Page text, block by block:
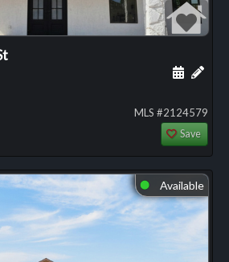
Add
MLS #2124579
Save
⬤ Available